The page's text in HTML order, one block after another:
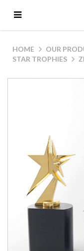
HOME OUR
STAR TROPHIES